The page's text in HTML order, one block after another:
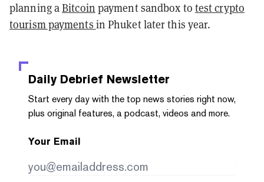
planning aBitcoin payment sandbox to test crypto
tourism payments in Phuket later this year.
Daily Debrief Newsletter
Start every day with the top news stories right now,
plus original features, a podcast, videos and more.
Your Email